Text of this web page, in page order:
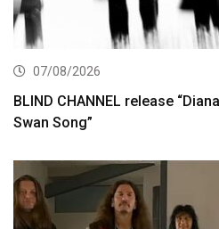
07/08/2026
BLIND CHANNEL release
Swan Song”